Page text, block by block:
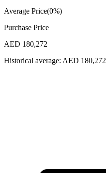
Average Price(0%)
Purchase Price
AED 180,272
Historical average: AED 180,272